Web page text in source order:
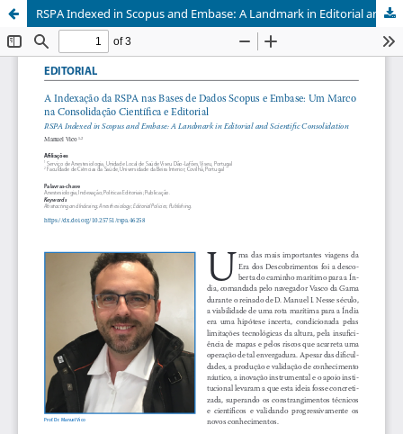
RSPA Indexed in Scopus and Embase: A Landmark in Editorial and Scientific Consolidation